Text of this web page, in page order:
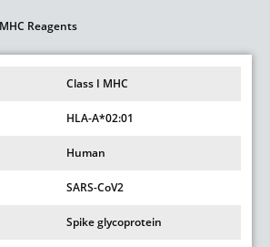
Reagents
Class I MHC
HLA-A*02:01
Human
SARS-CoV2
Spike glycoprotein